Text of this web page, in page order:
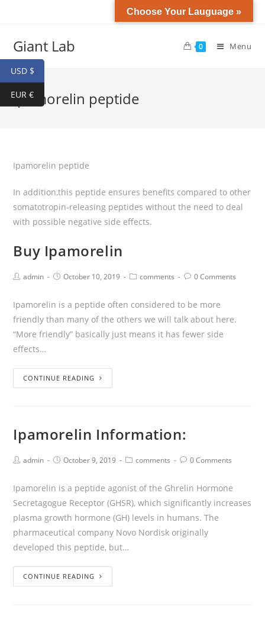
Giant Lab 0 Menu
Ipamorelin peptide
Ipamorelin peptide
In addition,this peptide ensures benefits compared to other
somatotropin-releasing peptides without the need to deal
with possible negative side effects.
Buy Ipamorelin
admin October 10, 2019 comments 0 Comments
Ipamorelin is a peptide often considered to be more
friendly than many of the others we will talk about here.
“More friendly” basically just means it has fewer side
effects…
CONTINUE READING
Ipamorelin Information:
admin October 9, 2019 comments 0 Comments
Ipamorelin is a peptide agonist of the Ghrelin Hormone
Secretagogue Receptor (GHSR), which significantly increases
plasma growth hormone (GH) levels in humans. The
pharmaceutical company Novo Nordisk originally
developed this peptide, but…
CONTINUE READING
Choose Your Lauguage »
USD $
EUR €